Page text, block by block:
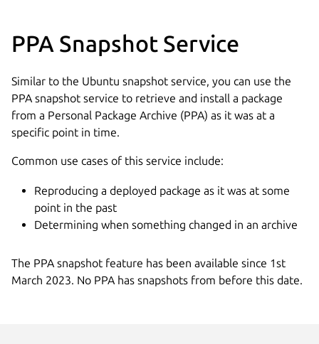
PPA Snapshot Service
Similar to the Ubuntu snapshot service, you can use the
PPA snapshot service to retrieve and install a package
from a Personal Package Archive (PPA) as it was at a
specific point in time.
Common use cases of this service include:
Reproducing a deployed package as it was at some
point in the past
Determining when something changed in an archive
The PPA snapshot feature has been available since 1st
March 2023. No PPA has snapshots from before this date.